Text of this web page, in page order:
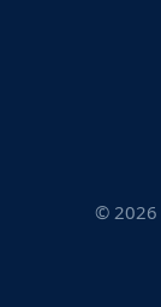
© 2026